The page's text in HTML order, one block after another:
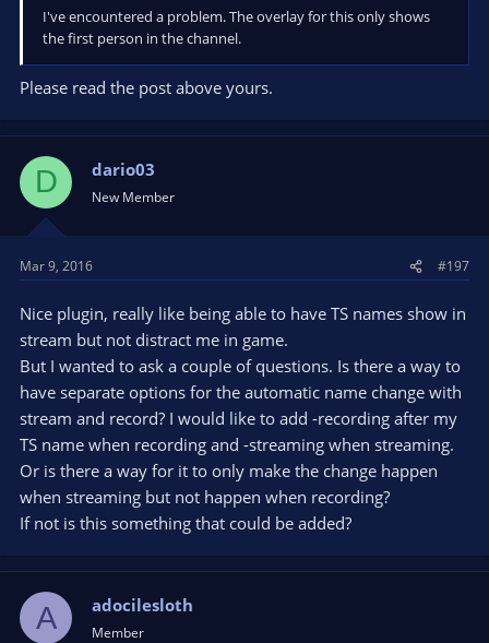
I've encountered a problem. The overlay for this only shows
the first person in the channel.
Please read the post above yours.
D dario03
New Member
Mar 9, 2016 #197
Nice plugin, really like being able to have TS names show in
stream but not distract me in game.
But I wanted to ask a couple of questions. Is there a way to
have separate options for the automatic name change with
stream and record? I would like to add -recording after my
TS name when recording and -streaming when streaming.
Or is there a way for it to only make the change happen
when streaming but not happen when recording?
If not is this something that could be added?
A adocilesloth
Member